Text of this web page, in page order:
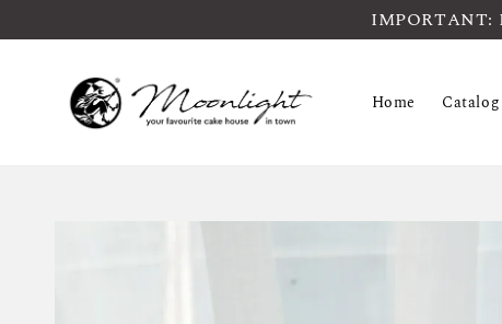
IMPORTANT:
Home Catalog